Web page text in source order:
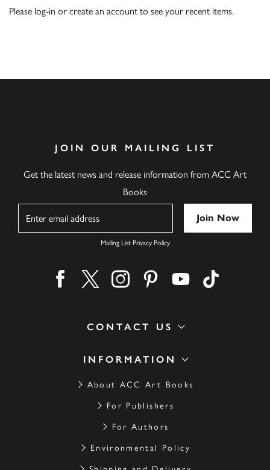
Please log-in or create an account to see your recent items.
INFORMATION
About ACC Art Books
For Publishers
For Authors
Environmental Policy
CONTACT US
JOIN OUR MAILING LIST
Get the latest news and release information from ACC Art
Books
Mailing List Privacy Policy
Find us on facebook
Find us on twitter
Find us on instagram
Find us on pinterest
Find us on youtube